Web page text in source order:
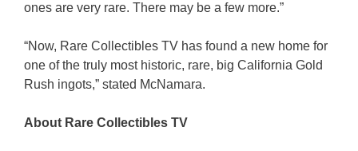
ones are very rare. There may be a few more.”
“Now, Rare Collectibles TV has found a new home for
one of the truly most historic, rare, big California Gold
Rush ingots,” stated McNamara.
About Rare Collectibles TV